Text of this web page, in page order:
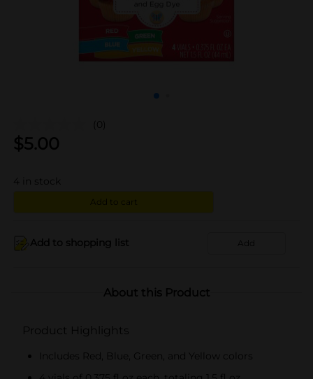
(0)
$5.00
4 in stock
Add to cart
Add to shopping list Add
About this Product
Product Highlights
Includes Red, Blue, Green, and Yellow colors